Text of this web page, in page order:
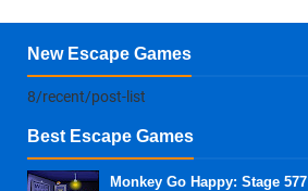
New Escape Games
8/recent/post-list
Best Escape Games
Monkey Go Happy: Stage 577